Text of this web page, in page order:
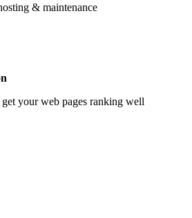
& maintenance
your web pages ranking well